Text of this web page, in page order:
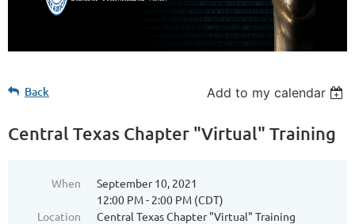
Back Add to my calendar
Central Texas Chapter "Virtual" Training
When
September 10, 2021
12:00 PM - 2:00 PM (CDT)
Location
Central Texas Chapter "Virtual" Training